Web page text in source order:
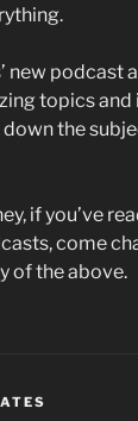
new podcast
topics and
down the
if you’ve
come
of the above.